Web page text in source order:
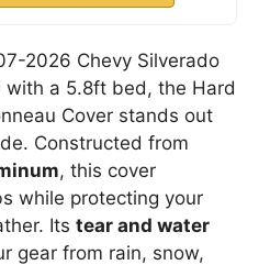
2026 Chevy Silverado
with a 5.8ft bed, the Hard
Cover stands out
Constructed from
, this cover
while protecting your
Its tear and water
gear from rain, snow,